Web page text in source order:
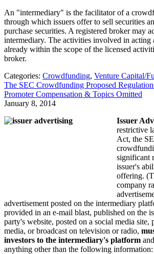
An "intermediary" is the facilitator of a
through which issuers offer to sell securities
purchase securities. A registered broker may
intermediary. The activities involved in acting
already within the scope of the licensed
broker.
Categories: Crowdfunding, Venture Capital/
The SEC Crowdfunding Proposed
Promoter Compensation & Topics Omitted
January 8, 2014
Issuer
restrictive
Act, the
significant
issuer's
offering.
company
advertisement posted on the intermediary
provided in an e-mail blast, published on the
party's website, posted on a social media site,
media, or broadcast on television or radio,
investors to the intermediary's platform
anything other than the following information: